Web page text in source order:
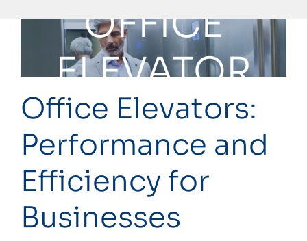
OFFICE
ELEVATOR
Office Elevators:
Performance and
Efficiency for
Businesses